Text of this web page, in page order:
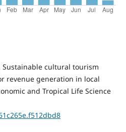
Sustainable cultural tourism
revenue generation in local
and Tropical Life Science